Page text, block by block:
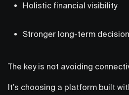
Holistic financial visibility
Stronger long-term
The key is not avoiding
It’s choosing a platform built